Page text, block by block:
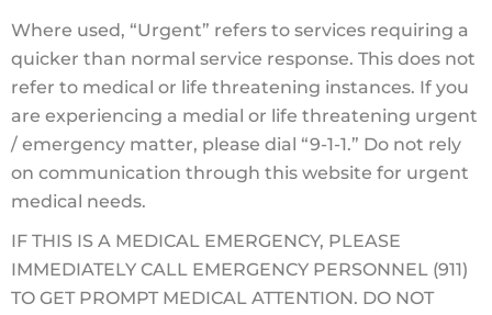
Where used, “Urgent” refers to services requiring a
quicker than normal service response. This does not
refer to medical or life threatening instances. If you
are experiencing a medial or life threatening urgent
/ emergency matter, please dial “9-1-1.” Do not rely
on communication through this website for urgent
medical needs.
IF THIS IS A MEDICAL EMERGENCY, PLEASE
IMMEDIATELY CALL EMERGENCY PERSONNEL (911)
TO GET PROMPT MEDICAL ATTENTION. DO NOT